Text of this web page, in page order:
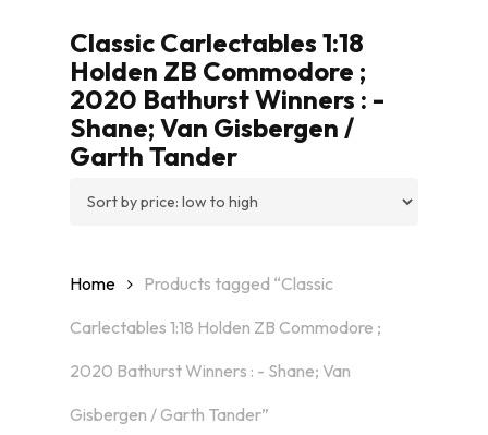
Classic Carlectables 1:18
Holden ZB Commodore ;
2020 Bathurst Winners : -
Shane; Van Gisbergen /
Garth Tander
Home
Products tagged “Classic
Carlectables 1:18 Holden ZB Commodore ;
2020 Bathurst Winners : - Shane; Van
Gisbergen / Garth Tander”